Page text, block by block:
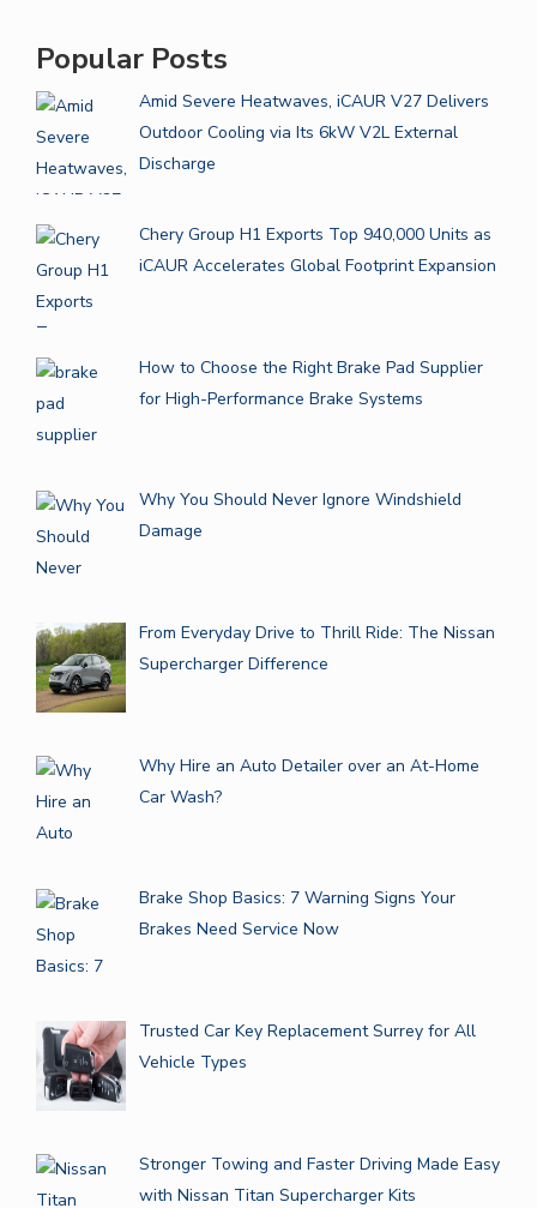
Popular Posts
Amid Severe Heatwaves, iCAUR V27 Delivers
Outdoor Cooling via Its 6kW V2L External
Discharge
Chery Group H1 Exports Top 940,000 Units as
iCAUR Accelerates Global Footprint Expansion
How to Choose the Right Brake Pad Supplier
for High-Performance Brake Systems
Why You Should Never Ignore Windshield
Damage
From Everyday Drive to Thrill Ride: The Nissan
Supercharger Difference
Why Hire an Auto Detailer over an At-Home
Car Wash?
Brake Shop Basics: 7 Warning Signs Your
Brakes Need Service Now
Trusted Car Key Replacement Surrey for All
Vehicle Types
Stronger Towing and Faster Driving Made Easy
with Nissan Titan Supercharger Kits